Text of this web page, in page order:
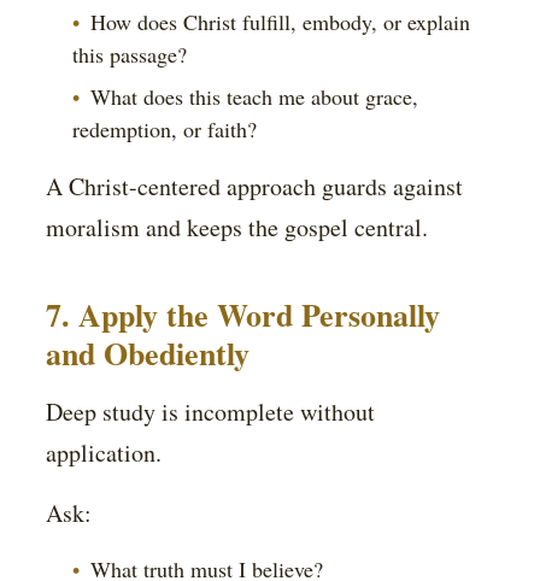
How does Christ fulfill, embody, or explain
this passage?
What does this teach me about grace,
redemption, or faith?
A Christ-centered approach guards against
moralism and keeps the gospel central.
7. Apply the Word Personally
and Obediently
Deep study is incomplete without
application.
Ask:
What truth must I believe?